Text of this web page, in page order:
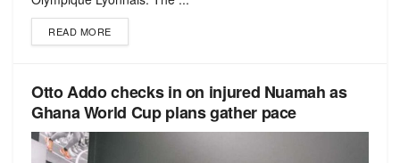
READ MORE
Otto Addo checks in on injured Nuamah as
Ghana World Cup plans gather pace